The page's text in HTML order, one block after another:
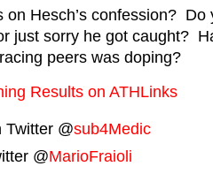
Hesch’s confession? Do
just sorry he got caught?
peers was doping?
Results on ATHLinks
Twitter @sub4Medic
@MarioFraioli